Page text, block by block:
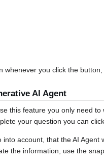
whenever you click the
AI Agent
this feature you only need
your question you can
into account, that the AI
the information, use the